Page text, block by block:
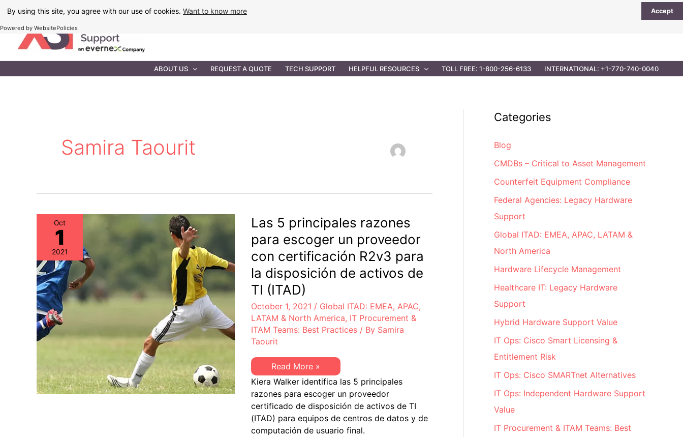
By using this site, you agree with our use of cookies. Want to know more Accept
Powered by WebsitePolicies
Skip
content
ABOUT US REQUEST A QUOTE TECH SUPPORT HELPFUL RESOURCES TOLL FREE: 1-800-256-6133 INTERNATIONAL: +1-770-740-0040
Samira Taourit
Oct
1
2021
Las 5 principales razones
para escoger un proveedor
con certificación R2v3 para
la disposición de activos de
TI (ITAD)
October 1, 2021 / Global ITAD: EMEA, APAC,
LATAM & North America, IT Procurement &
ITAM Teams: Best Practices/ By Samira
Taourit
Las
5
principales
razones
para
escoger
un
proveedor
con
Read More »
Kiera Walker identifica las 5 principales
razones para escoger un proveedor
certificado de disposición de activos de TI
(ITAD) para equipos de centros de datos y de
computación de usuario final.
Categories
Blog
CMDBs – Critical to Asset Management
Counterfeit Equipment Compliance
Federal Agencies: Legacy Hardware
Support
Global ITAD: EMEA, APAC, LATAM &
North America
Hardware Lifecycle Management
Healthcare IT: Legacy Hardware
Support
Hybrid Hardware Support Value
IT Ops: Cisco Smart Licensing &
Entitlement Risk
IT Ops: Cisco SMARTnet Alternatives
IT Ops: Independent Hardware Support
Value
IT Procurement & ITAM Teams: Best